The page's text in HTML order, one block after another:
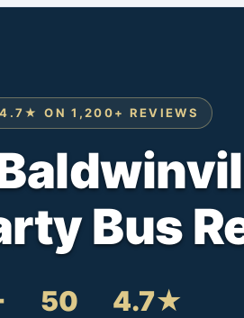
4.7★ ON 1,200+ REVIEWS
Bus
50 4.7★